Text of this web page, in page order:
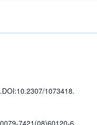
.DOI:10.2307/1073418.
7421(08)60120-6.